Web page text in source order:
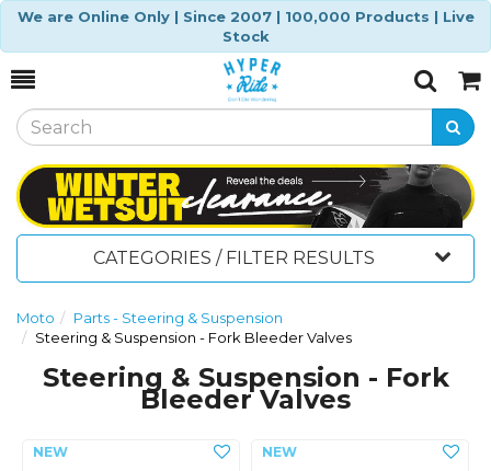
We are Online Only | Since 2007 | 100,000 Products | Live
Stock
Toggle
SearchCart
CATEGORIES / FILTER RESULTS
Moto
Parts - Steering & Suspension
Steering & Suspension - Fork Bleeder Valves
Steering & Suspension - Fork
Bleeder Valves